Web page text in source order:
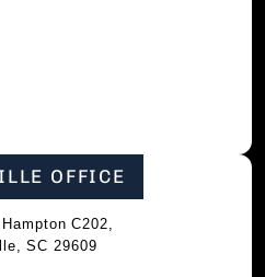
OFFICE
C202,
SC 29609